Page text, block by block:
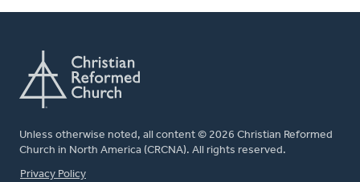
Unless otherwise noted, all content © 2026 Christian Reformed
Church in North America (CRCNA). All rights reserved.
FOOTER
Privacy Policy